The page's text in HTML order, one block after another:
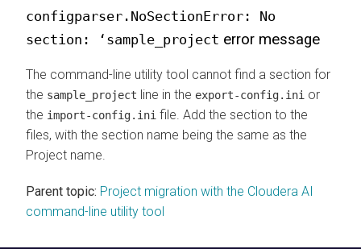
configparser.NoSectionError: No
section: ‘sample_project error message
The command-line utility tool cannot find a section for
the sample_project line in the export-config.ini or
the import-config.ini file. Add the section to the
files, with the section name being the same as the
Project name.
Parent topic: Project migration with the Cloudera AI
command-line utility tool